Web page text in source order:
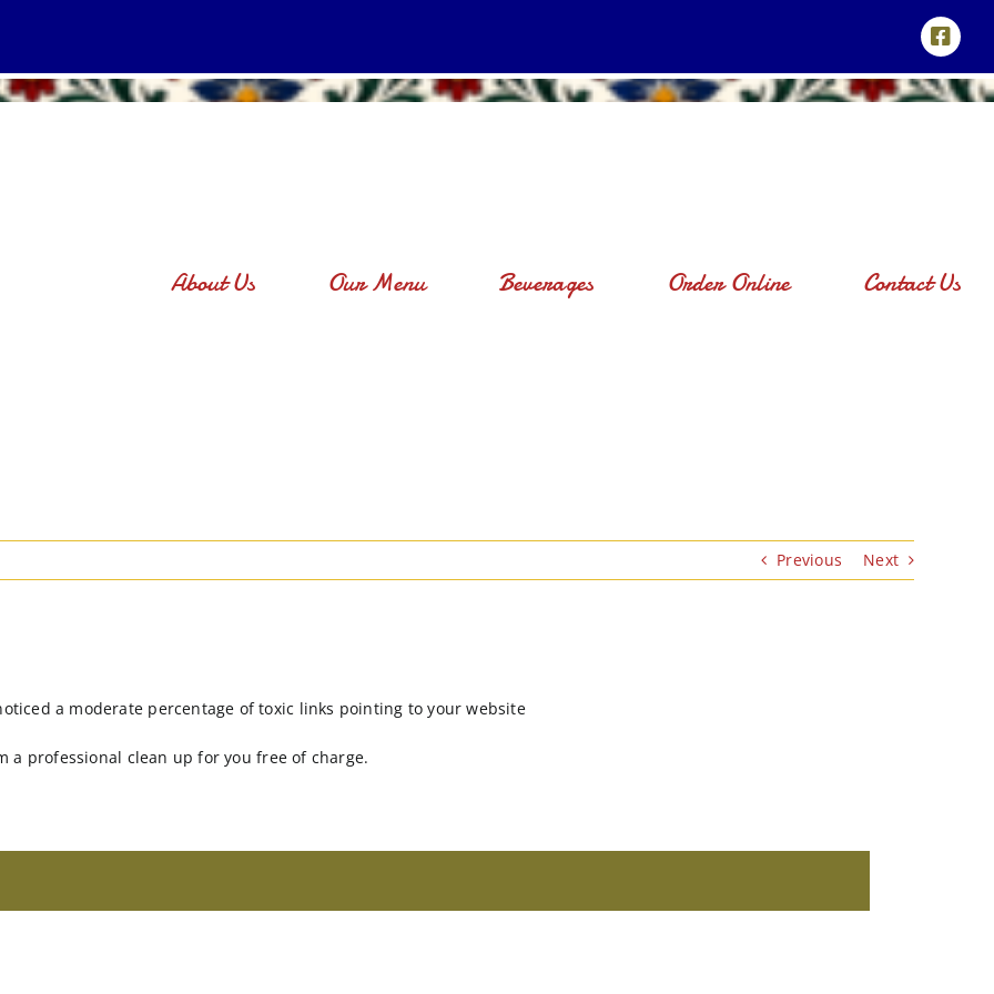
About Us Our Menu Beverages Order Online Contact Us
Previous Next
a moderate percentage of toxic links pointing to your website
professional clean up for you free of charge.